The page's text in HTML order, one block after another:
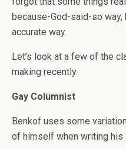
because-God-said-so
accurate way.
Let’s look at a few of the
making recently.
Gay Columnist
Benkof uses some
of himself when writing his